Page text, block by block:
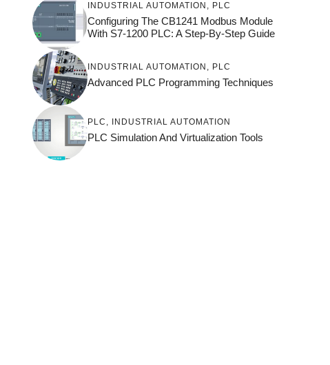
INDUSTRIAL AUTOMATION , PLC
Configuring The CB1241 Modbus Module
With S7-1200 PLC: A Step-By-Step Guide
INDUSTRIAL AUTOMATION , PLC
Advanced PLC Programming Techniques
PLC , INDUSTRIAL AUTOMATION
PLC Simulation And Virtualization Tools